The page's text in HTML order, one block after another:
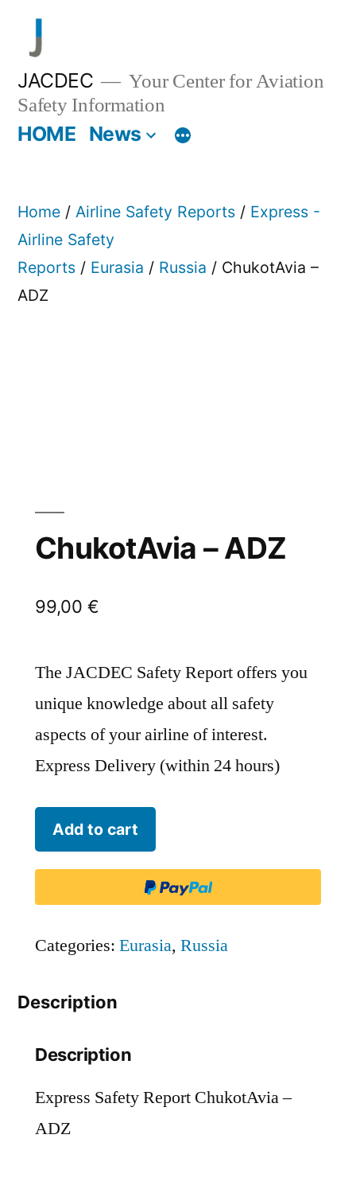
content
JACDEC
Your Center for Aviation
Safety Information
HOME News
Home / Airline Safety Reports / Express -
Airline Safety
Reports / Eurasia / Russia / ChukotAvia –
ADZ
ChukotAvia – ADZ
99,00 €
The JACDEC Safety Report offers you
unique knowledge about all safety
aspects of your airline of interest.
Express Delivery (within 24 hours)
ChukotAvia
-
Add to cart
Categories: Eurasia, Russia
Description
Description
Express Safety Report ChukotAvia –
ADZ